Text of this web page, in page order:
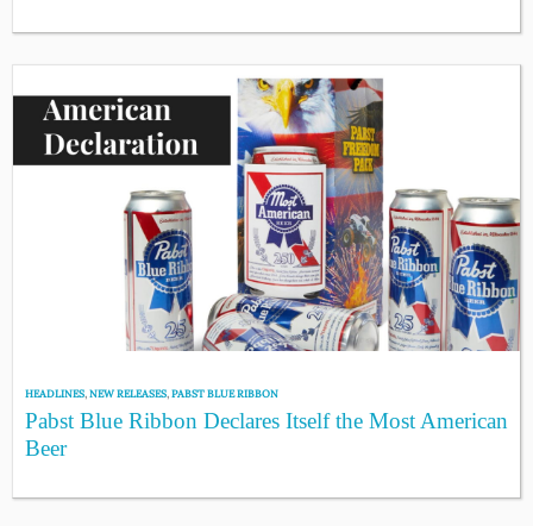
HEADLINES,NEW RELEASES,PABST BLUE RIBBON
Pabst Blue Ribbon Declares Itself the Most American
Beer